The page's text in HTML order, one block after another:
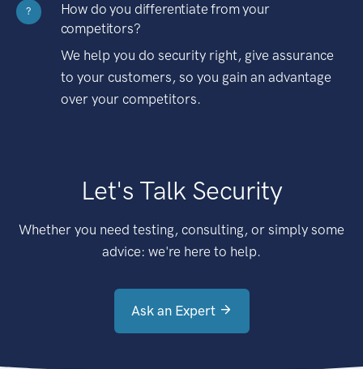
?
How do you differentiate from your
competitors?
We help you do security right, give assurance
to your customers, so you gain an advantage
over your competitors.
Let's Talk Security
Whether you need testing, consulting, or simply some
advice: we're here to help.
Ask an Expert